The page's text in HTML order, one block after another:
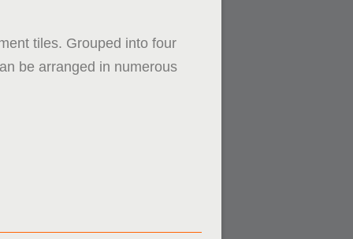
tiles. Grouped into four
be arranged in numerous